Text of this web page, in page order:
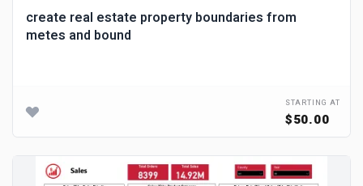
create real estate property boundaries from
metes and bound
STARTING AT
$50.00